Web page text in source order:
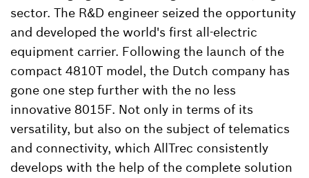
sector. The R&D engineer seized the opportunity
and developed the world's first all-electric
equipment carrier. Following the launch of the
compact 4810T model, the Dutch company has
gone one step further with the no less
innovative 8015F. Not only in terms of its
versatility, but also on the subject of telematics
and connectivity, which AllTrec consistently
develops with the help of the complete solution